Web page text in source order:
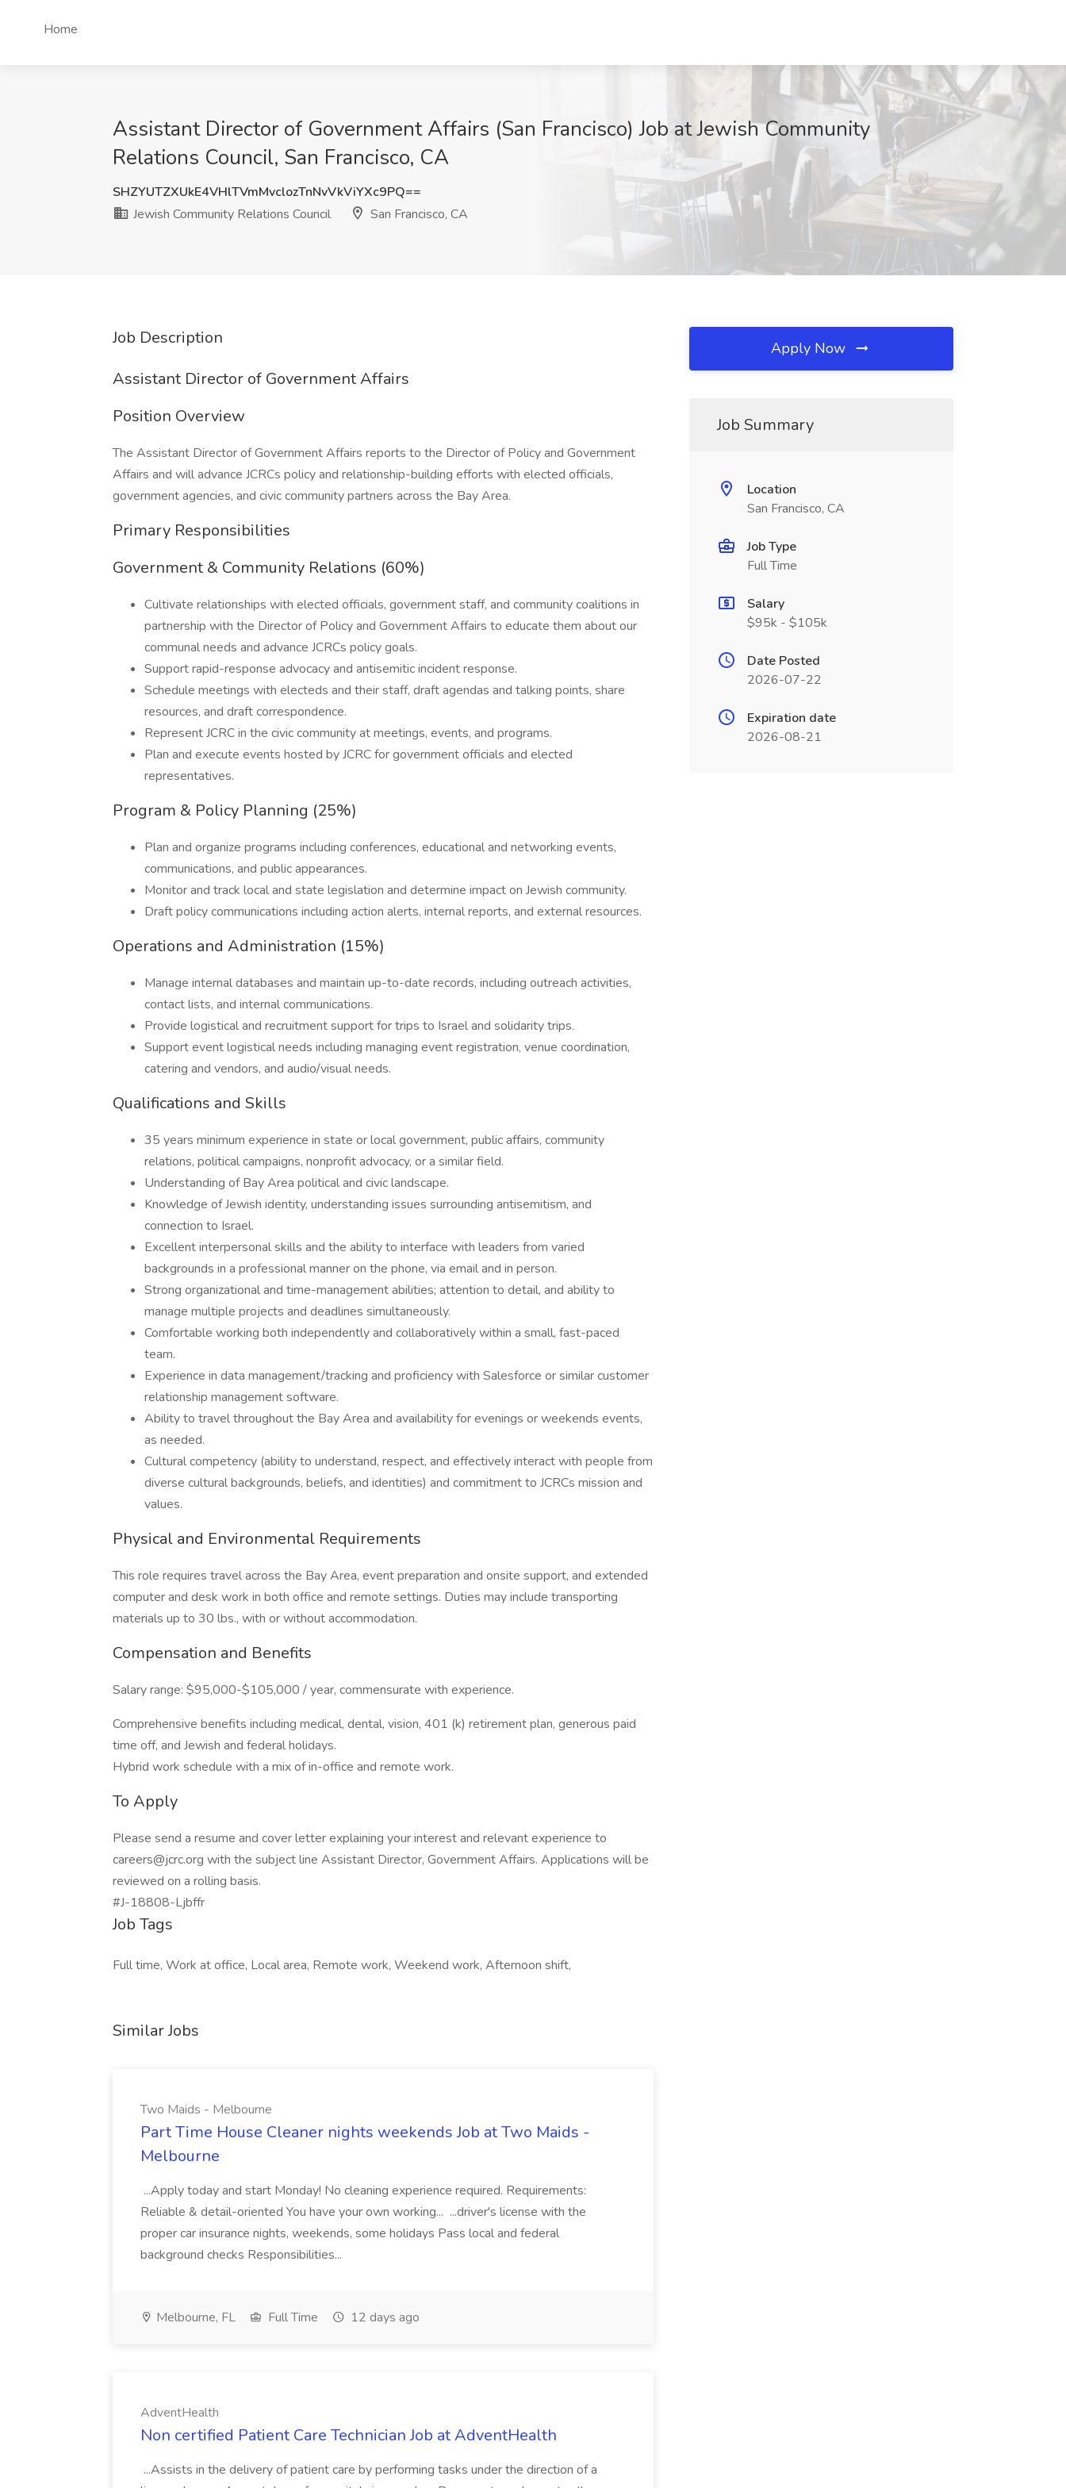
Home
Assistant Director of Government Affairs (San Francisco) Job at Jewish Community
Relations Council, San Francisco, CA
SHZYUTZXUkE4VHlTVmMvclozTnNvVkViYXc9PQ==
Jewish Community Relations Council
San Francisco, CA
Job Description
Assistant Director of Government Affairs
Position Overview
The Assistant Director of Government Affairs reports to the Director of Policy and Government
Affairs and will advance JCRCs policy and relationship-building efforts with elected officials,
government agencies, and civic community partners across the Bay Area.
Primary Responsibilities
Government & Community Relations (60%)
Cultivate relationships with elected officials, government staff, and community coalitions in
partnership with the Director of Policy and Government Affairs to educate them about our
communal needs and advance JCRCs policy goals.
Support rapid-response advocacy and antisemitic incident response.
Schedule meetings with electeds and their staff, draft agendas and talking points, share
resources, and draft correspondence.
Represent JCRC in the civic community at meetings, events, and programs.
Plan and execute events hosted by JCRC for government officials and elected
representatives.
Program & Policy Planning (25%)
Plan and organize programs including conferences, educational and networking events,
communications, and public appearances.
Monitor and track local and state legislation and determine impact on Jewish community.
Draft policy communications including action alerts, internal reports, and external resources.
Operations and Administration (15%)
Manage internal databases and maintain up-to-date records, including outreach activities,
contact lists, and internal communications.
Provide logistical and recruitment support for trips to Israel and solidarity trips.
Support event logistical needs including managing event registration, venue coordination,
catering and vendors, and audio/visual needs.
Qualifications and Skills
35 years minimum experience in state or local government, public affairs, community
relations, political campaigns, nonprofit advocacy, or a similar field.
Understanding of Bay Area political and civic landscape.
Knowledge of Jewish identity, understanding issues surrounding antisemitism, and
connection to Israel.
Excellent interpersonal skills and the ability to interface with leaders from varied
backgrounds in a professional manner on the phone, via email and in person.
Strong organizational and time-management abilities; attention to detail, and ability to
manage multiple projects and deadlines simultaneously.
Comfortable working both independently and collaboratively within a small, fast-paced
team.
Experience in data management/tracking and proficiency with Salesforce or similar customer
relationship management software.
Ability to travel throughout the Bay Area and availability for evenings or weekends events,
as needed.
Cultural competency (ability to understand, respect, and effectively interact with people from
diverse cultural backgrounds, beliefs, and identities) and commitment to JCRCs mission and
values.
Physical and Environmental Requirements
This role requires travel across the Bay Area, event preparation and onsite support, and extended
computer and desk work in both office and remote settings. Duties may include transporting
materials up to 30 lbs., with or without accommodation.
Compensation and Benefits
Salary range: $95,000-$105,000 / year, commensurate with experience.
Comprehensive benefits including medical, dental, vision, 401 (k) retirement plan, generous paid
time off, and Jewish and federal holidays.
Hybrid work schedule with a mix of in-office and remote work.
To Apply
Please send a resume and cover letter explaining your interest and relevant experience to
careers@jcrc.org with the subject line Assistant Director, Government Affairs. Applications will be
reviewed on a rolling basis.
#J-18808-Ljbffr
Job Tags
Full time, Work at office, Local area, Remote work, Weekend work, Afternoon shift,
Similar Jobs
Two Maids - Melbourne
Part Time House Cleaner nights weekends Job at Two Maids -
Melbourne
...Apply today and start Monday! No cleaning experience required. Requirements:
Reliable & detail-oriented You have your own working... ...driver's license with the
proper car insurance nights, weekends, some holidays Pass local and federal
background checks Responsibilities...
Melbourne, FL Full Time 12 days ago
AdventHealth
Non certified Patient Care Technician Job at AdventHealth
...Assists in the delivery of patient care by performing tasks under the direction of a
Apply Now
Job Summary
Location
San Francisco, CA
Job Type
Full Time
Salary
$95k - $105k
Date Posted
2026-07-22
Expiration date
2026-08-21